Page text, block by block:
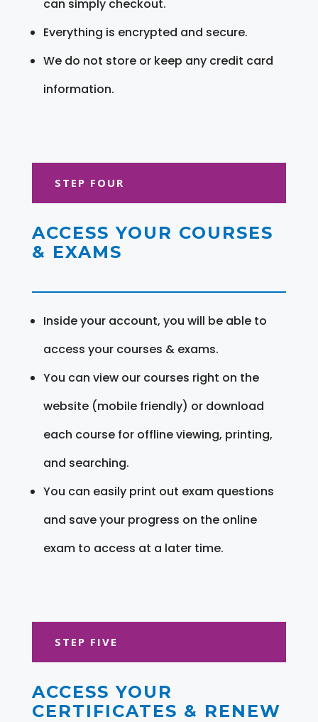
can simply checkout.
Everything is encrypted and secure.
We do not store or keep any credit card
information.
STEP FOUR
ACCESS YOUR COURSES
& EXAMS
Inside your account, you will be able to
access your courses & exams.
You can view our courses right on the
website (mobile friendly) or download
each course for offline viewing, printing,
and searching.
You can easily print out exam questions
and save your progress on the online
exam to access at a later time.
STEP FIVE
ACCESS YOUR
CERTIFICATES & RENEW